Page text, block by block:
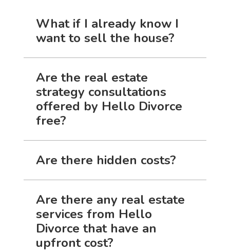
What if I already know I
want to sell the house?
Are the real estate
strategy consultations
offered by Hello Divorce
free?
Are there hidden costs?
Are there any real estate
services from Hello
Divorce that have an
upfront cost?